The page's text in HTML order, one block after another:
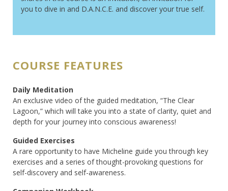
you to dive in and D.A.N.C.E. and discover your true self.
COURSE FEATURES
Daily Meditation
An exclusive video of the guided meditation, “The Clear
Lagoon,” which will take you into a state of clarity, quiet and
depth for your journey into conscious awareness!
Guided Exercises
A rare opportunity to have Micheline guide you through key
exercises and a series of thought-provoking questions for
self-discovery and self-awareness.